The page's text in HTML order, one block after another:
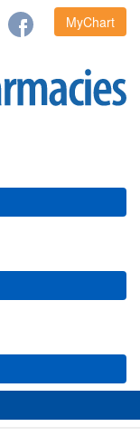
MyChart